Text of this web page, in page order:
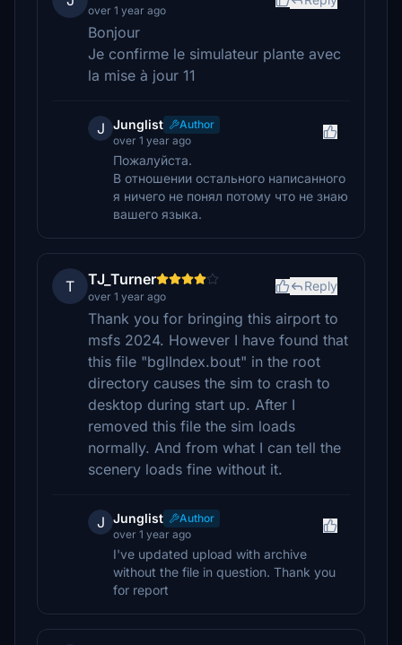
over 1 year ago
Bonjour
Je confirme le simulateur plante avec
la mise à jour 11
J Junglist
Author
over 1 year ago
Пожалуйста.
В отношении остального написанного
я ничего не понял потому что не знаю
вашего языка.
T TJ_Turner
over 1 year ago
Reply
Thank you for bringing this airport to
msfs 2024. However I have found that
this file "bglIndex.bout" in the root
directory causes the sim to crash to
desktop during start up. After I
removed this file the sim loads
normally. And from what I can tell the
scenery loads fine without it.
J Junglist
Author
over 1 year ago
I've updated upload with archive
without the file in question. Thank you
for report